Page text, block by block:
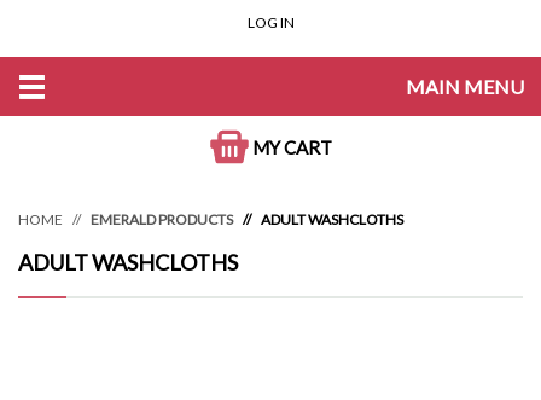
LOG IN
MAIN MENU
MY CART
HOME EMERALD PRODUCTS ADULT WASHCLOTHS
ADULT WASHCLOTHS